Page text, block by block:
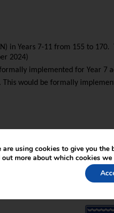
in Years 7-11 from 155 to
2024)
implemented for Year 7
would be formally
are using cookies to give you the
out more about which cookies